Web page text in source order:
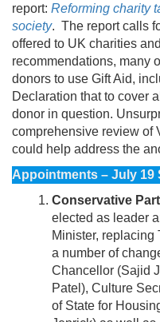
report: Reforming charity
society. The report calls
offered to UK charities
recommendations, many
donors to use Gift Aid,
Declaration that to cover
donor in question.
comprehensive review of
could help address the
Appointments – July 19
Conservative
elected as leader
Minister, replacing
a number of
Chancellor (Sajid
Patel), Culture
of State for